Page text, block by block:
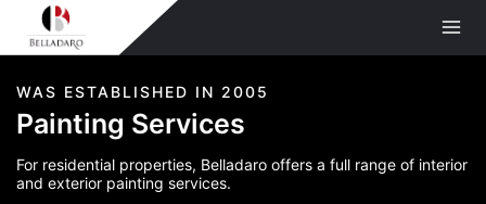
WAS ESTABLISHED IN 2005
Painting Services
For residential properties, Belladaro offers a full range of interior
and exterior painting services.